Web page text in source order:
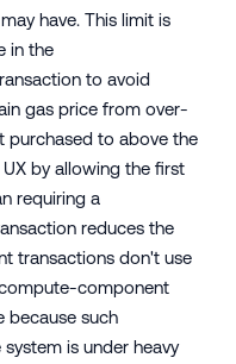
have. This limit is
in the
to avoid
gas price from over-
purchased to above the
by allowing the first
requiring a
reduces the
transactions don't use
component
because such
is under heavy